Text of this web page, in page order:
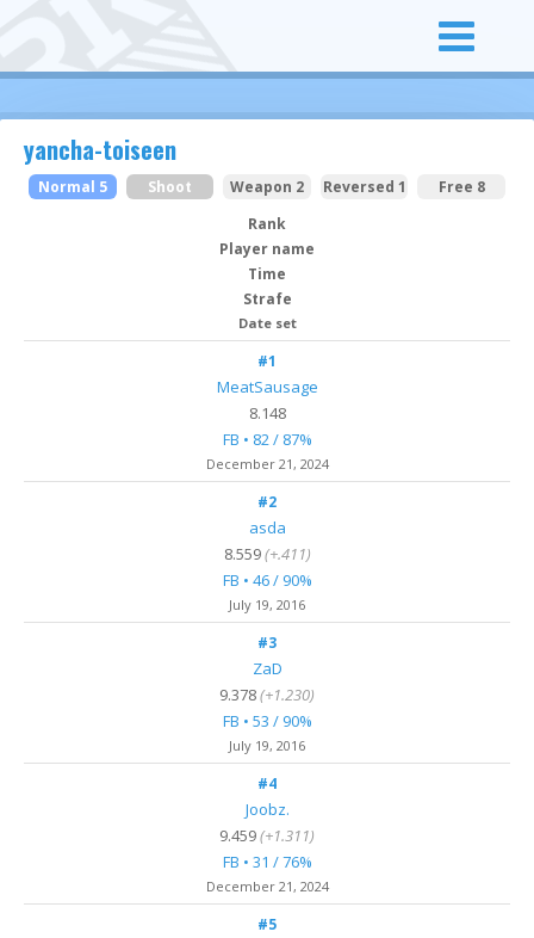
yancha-toiseen
Normal 5 Shoot Weapon 2 Reversed 1
Free 8
Rank
Player name
Time
Strafe
Date set
#1
MeatSausage
8.148
FB • 82 / 87%
December 21, 2024
#2
asda
8.559(+.411)
FB • 46 / 90%
July 19, 2016
#3
ZaD
9.378(+1.230)
FB • 53 / 90%
July 19, 2016
#4
Joobz.
9.459(+1.311)
FB • 31 / 76%
December 21, 2024
#5